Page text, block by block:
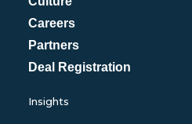
Careers
Partners
Deal Registration
Insights